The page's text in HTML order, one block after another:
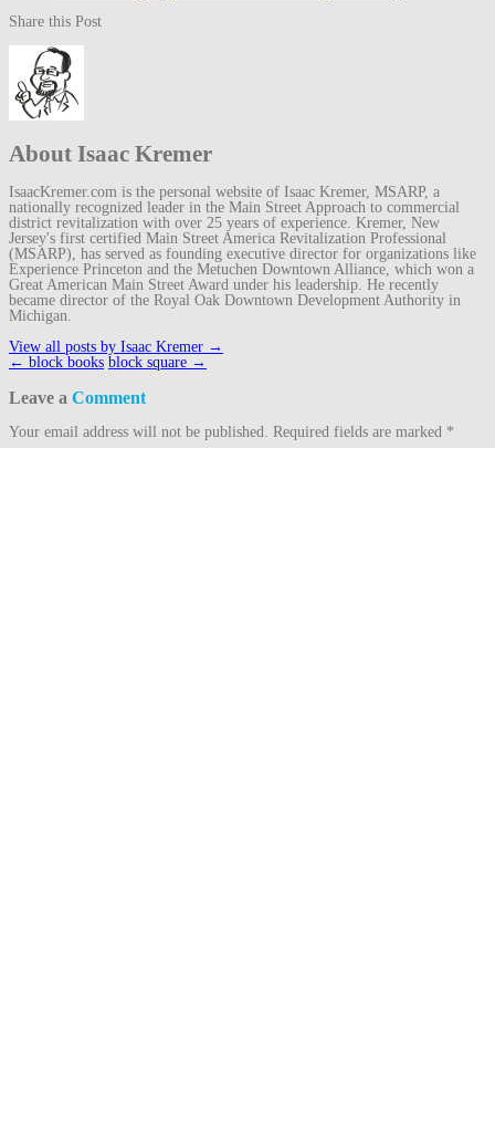
Share this Post
About Isaac Kremer
IsaacKremer.com is the personal website of Isaac Kremer, MSARP, a
nationally recognized leader in the Main Street Approach to commercial
district revitalization with over 25 years of experience. Kremer, New
Jersey's first certified Main Street America Revitalization Professional
(MSARP), has served as founding executive director for organizations like
Experience Princeton and the Metuchen Downtown Alliance, which won a
Great American Main Street Award under his leadership. He recently
became director of the Royal Oak Downtown Development Authority in
Michigan.
View all posts by Isaac Kremer →
Post
← block books block square →
Leave a Comment
Your email address will not be published. Required fields are marked *